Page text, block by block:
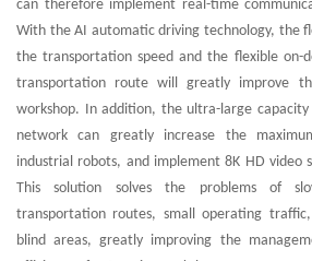
can therefore implement real-time
With the AI automatic driving technology, the
the transportation speed and the flexible on-
transportation route will greatly improve
workshop. In addition, the ultra-large
network can greatly increase the
industrial robots, and implement 8K HD video
This solution solves the problems of
transportation routes, small operating traffic,
blind areas, greatly improving the